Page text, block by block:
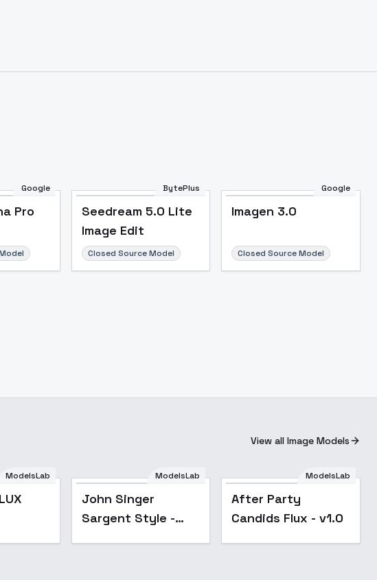
Google
Pro
BytePlus
Seedream 5.0 Lite
Image Edit
Closed Source Model
Google
Imagen 3.0
Closed Source Model
View all Image Models
ModelsLab ModelsLab
John Singer
Sargent Style -
ModelsLab
After Party
Candids Flux - v1.0